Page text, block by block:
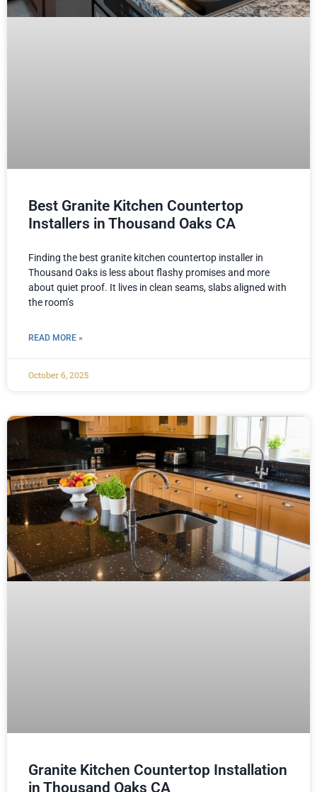
Best Granite Kitchen Countertop
Installers in Thousand Oaks CA
Finding the best granite kitchen countertop installer in
Thousand Oaks is less about flashy promises and more
about quiet proof. It lives in clean seams, slabs aligned with
the room’s
READ MORE »
October 6, 2025
Granite Kitchen Countertop Installation
in Thousand Oaks CA